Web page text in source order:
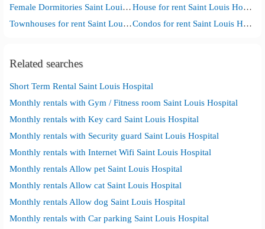
Female Dormitories Saint Louis Hospital
House for rent Saint Louis Hospital
Townhouses for rent Saint Louis Hospital
Condos for rent Saint Louis Hospital
Related searches
Short Term Rental Saint Louis Hospital
Monthly rentals with Gym / Fitness room Saint Louis Hospital
Monthly rentals with Key card Saint Louis Hospital
Monthly rentals with Security guard Saint Louis Hospital
Monthly rentals with Internet Wifi Saint Louis Hospital
Monthly rentals Allow pet Saint Louis Hospital
Monthly rentals Allow cat Saint Louis Hospital
Monthly rentals Allow dog Saint Louis Hospital
Monthly rentals with Car parking Saint Louis Hospital